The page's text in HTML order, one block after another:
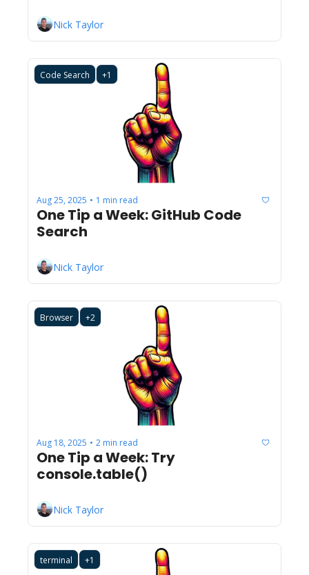
Nick Taylor
Code Search +1
Aug 25, 2025 • 1 min read
One Tip a Week: GitHub Code
Search
Nick Taylor
Browser +2
Aug 18, 2025 • 2 min read
One Tip a Week: Try
Nick Taylor
terminal +1